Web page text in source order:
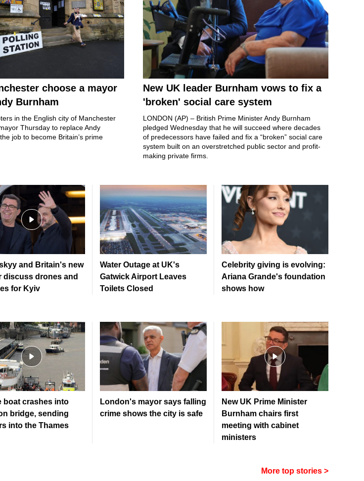
choose a mayor
Burnham
in the English city of Manchester
Thursday to replaceAndy
job to become Britain’s prime
New UK leader Burnham vows to fix a
'broken' social care system
LONDON (AP) – British Prime Minister Andy Burnham
pledged Wednesday that he will succeed where decades
of predecessors have failed and fix a “broken” social care
system built on anoverstretched public sector and profit-
making private firms.
and Britain's new
discuss drones and
for Kyiv
Water Outage at UK's
Gatwick Airport Leaves
Toilets Closed
Celebrity giving is evolving:
Ariana Grande's foundation
shows how
boat crashes into
bridge, sending
into the Thames
London's mayor says falling
crime shows the city is safe
New UK Prime Minister
Burnham chairs first
meeting with cabinet
ministers
More top stories >